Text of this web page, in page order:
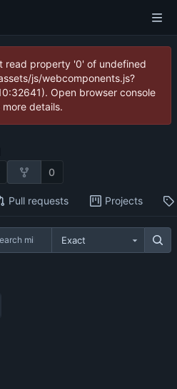
read property '0' of undefined
js/webcomponents.js?
Open browser console
more details.
0
Pull requests Projects
Exact